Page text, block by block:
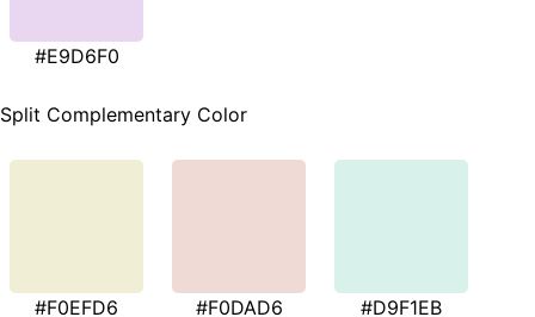
#E9D6F0
Split Complementary Color
#F0EFD6 #F0DAD6 #D9F1EB